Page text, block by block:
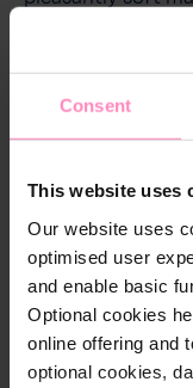
Consent
This website uses
Our website uses
optimised user
and enable basic
Optional cookies
online offering and
optional cookies,
these jogging
waistband on
perfect
Technical
Colour: